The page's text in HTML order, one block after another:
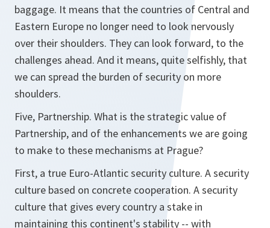
baggage. It means that the countries of Central and
Eastern Europe no longer need to look nervously
over their shoulders. They can look forward, to the
challenges ahead. And it means, quite selfishly, that
we can spread the burden of security on more
shoulders.
Five, Partnership. What is the strategic value of
Partnership, and of the enhancements we are going
to make to these mechanisms at Prague?
First, a true Euro-Atlantic security culture. A security
culture based on concrete cooperation. A security
culture that gives every country a stake in
maintaining this continent's stability -- with